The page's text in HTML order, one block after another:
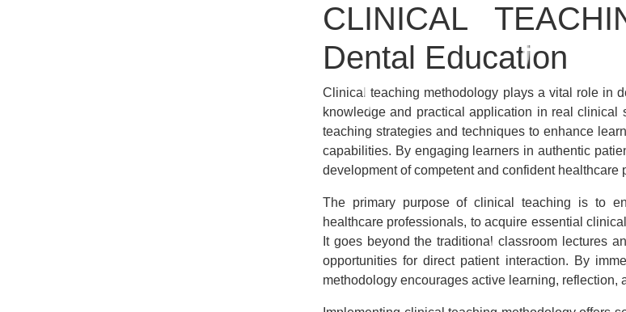
CLINICAL
Dental Education
Clinical teaching methodology plays a vital role in
knowledge and practical application in real
teaching strategies and techniques to enhance
capabilities. By engaging learners in authentic
development of competent and confident healthcare
The primary purpose of clinical teaching is to
healthcare professionals, to acquire essential
It goes beyond the traditional classroom lectures
opportunities for direct patient interaction. By
methodology encourages active learning, reflection,